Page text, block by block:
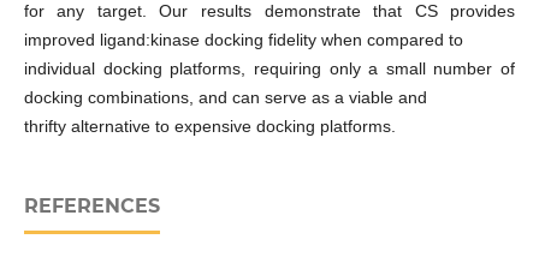
for any target. Our results demonstrate that CS provides
improved ligand:kinase docking fidelity when compared to
individual docking platforms, requiring only a small number of
docking combinations, and can serve as a viable and
thrifty alternative to expensive docking platforms.
REFERENCES